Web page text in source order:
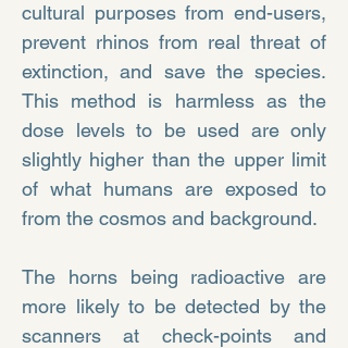
cultural purposes from end-users,
prevent rhinos from real threat of
extinction, and save the species.
This method is harmless as the
dose levels to be used are only
slightly higher than the upper limit
of what humans are exposed to
from the cosmos and background.
The horns being radioactive are
more likely to be detected by the
scanners at check-points and